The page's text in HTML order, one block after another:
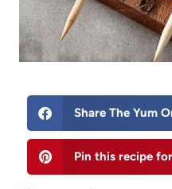
Share The Yum
Pin this recipe